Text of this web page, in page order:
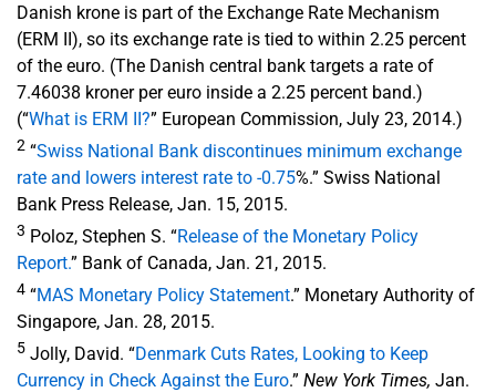
Danish krone is part of the Exchange Rate Mechanism
(ERM II), so its exchange rate is tied to within 2.25 percent
of the euro. (The Danish central bank targets a rate of
7.46038 kroner per euro inside a 2.25 percent band.)
(“What is ERM II?” European Commission, July 23, 2014.)
2 “Swiss National Bank discontinues minimum exchange
rate and lowers interest rate to -0.75%.” Swiss National
Bank Press Release, Jan. 15, 2015.
3 Poloz, Stephen S. “Release of the Monetary Policy
Report.” Bank of Canada, Jan. 21, 2015.
4 “MAS Monetary Policy Statement.” Monetary Authority of
Singapore, Jan. 28, 2015.
5 Jolly, David. “Denmark Cuts Rates, Looking to Keep
Currency in Check Against the Euro.” New York Times, Jan.